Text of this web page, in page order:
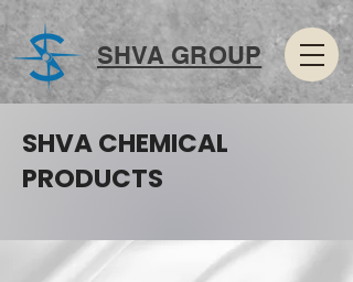
SHVA GROUP
SHVA CHEMICAL
PRODUCTS